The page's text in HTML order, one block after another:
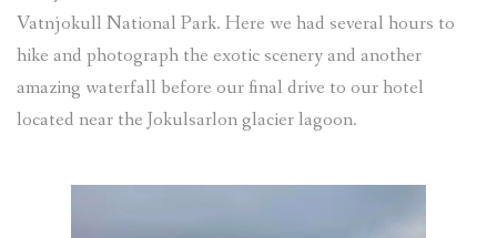
Vatnjokull National Park. Here we had several hours to
hike and photograph the exotic scenery and another
amazing waterfall before our final drive to our hotel
located near the Jokulsarlon glacier lagoon.